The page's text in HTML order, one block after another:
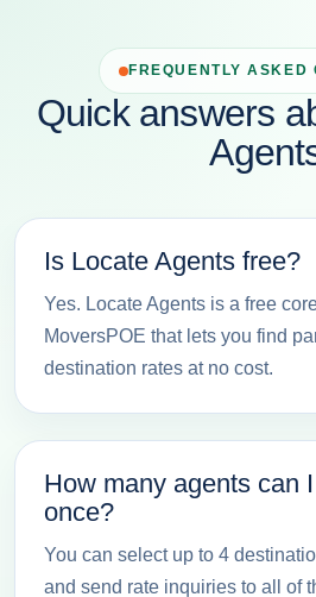
FREQUENTLY ASKED
Quick answers
Is Locate Agents free?
Yes. Locate Agents is a free
MoversPOE that lets you find
destination rates at no cost.
How many agents can
once?
You can select up to 4
and send rate inquiries to all of